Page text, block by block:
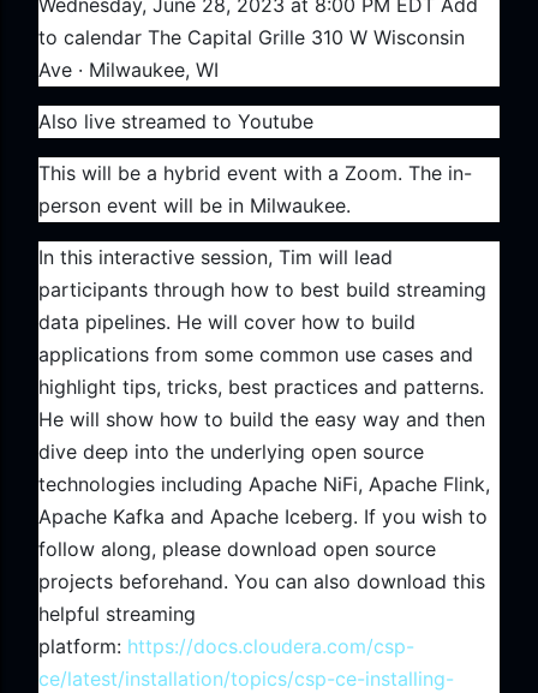
Wednesday, June 28, 2023 at 8:00 PM EDT Add
to calendar The Capital Grille 310 W Wisconsin
Ave · Milwaukee, WI
Also live streamed to Youtube
This will be a hybrid event with a Zoom. The in-
person event will be in Milwaukee.
In this interactive session, Tim will lead
participants through how to best build streaming
data pipelines. He will cover how to build
applications from some common use cases and
highlight tips, tricks, best practices and patterns.
He will show how to build the easy way and then
dive deep into the underlying open source
technologies including Apache NiFi, Apache Flink,
Apache Kafka and Apache Iceberg. If you wish to
follow along, please download open source
projects beforehand. You can also download this
helpful streaming
platform: https://docs.cloudera.com/csp-
ce/latest/installation/topics/csp-ce-installing-